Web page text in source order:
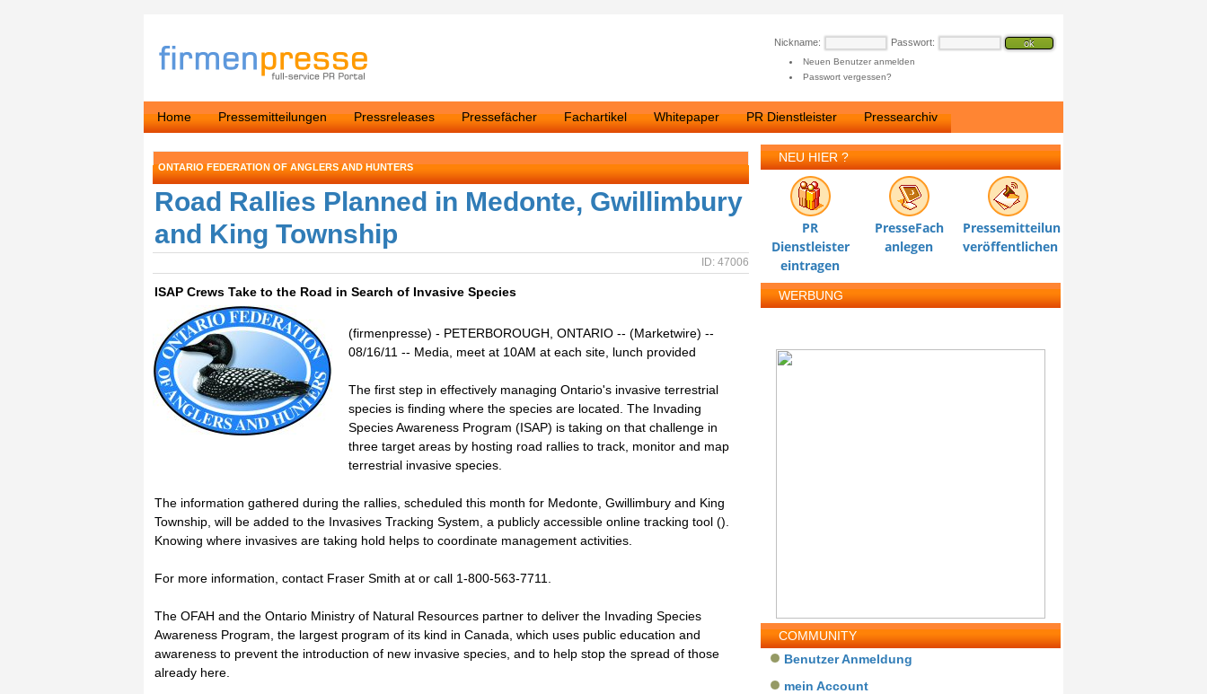
Nickname: Passwort:
Neuen Benutzer anmelden
Passwort vergessen?
Home Pressemitteilungen Pressreleases Pressefächer Fachartikel Whitepaper PR Dienstleister Pressearchiv
ONTARIO FEDERATION OF ANGLERS AND HUNTERS
Road Rallies Planned in Medonte, Gwillimbury
and King Township
ID: 47006
ISAP Crews Take to the Road in Search of Invasive Species
(firmenpresse) - PETERBOROUGH, ONTARIO -- (Marketwire) --
08/16/11 -- Media, meet at 10AM at each site, lunch provided
The first step in effectively managing Ontario's invasive terrestrial
species is finding where the species are located. The Invading
Species Awareness Program (ISAP) is taking on that challenge in
three target areas by hosting road rallies to track, monitor and map
terrestrial invasive species.
The information gathered during the rallies, scheduled this month for Medonte, Gwillimbury and King
Township, will be added to the Invasives Tracking System, a publicly accessible online tracking tool ().
Knowing where invasives are taking hold helps to coordinate management activities.
For more information, contact Fraser Smith at or call 1-800-563-7711.
The OFAH and the Ontario Ministry of Natural Resources partner to deliver the Invading Species
Awareness Program, the largest program of its kind in Canada, which uses public education and
awareness to prevent the introduction of new invasive species, and to help stop the spread of those
already here.
NEU HIER ?
PR
Dienstleister
eintragen
PresseFach
anlegen
Pressemitteilung
veröffentlichen
WERBUNG
COMMUNITY
Benutzer Anmeldung
mein Account